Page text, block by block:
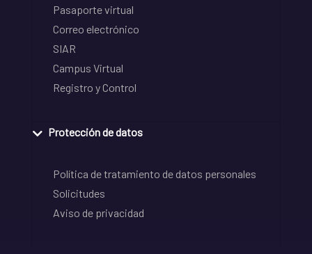
Pasaporte virtual
Correo electrónico
SIAR
Campus Virtual
Registro y Control
Protección de datos
Política de tratamiento de datos personales
Solicitudes
Aviso de privacidad